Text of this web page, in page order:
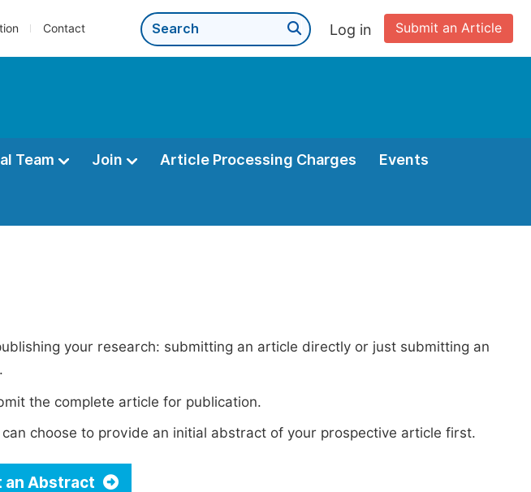
Contact Submit an Article
Log in
Team Join Article Processing Charges Events
your research: submitting an article directly or just submitting an
the complete article for publication.
choose to provide an initial abstract of your prospective article first.
an Abstract